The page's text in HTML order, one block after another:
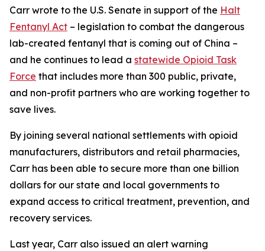
Carr wrote to the U.S. Senate in support of the Halt
Fentanyl Act – legislation to combat the dangerous
lab-created fentanyl that is coming out of China –
and he continues to lead a statewide Opioid Task
Force that includes more than 300 public, private,
and non-profit partners who are working together to
save lives.
By joining several national settlements with opioid
manufacturers, distributors and retail pharmacies,
Carr has been able to secure more than one billion
dollars for our state and local governments to
expand access to critical treatment, prevention, and
recovery services.
Last year, Carr also issued an alert warning